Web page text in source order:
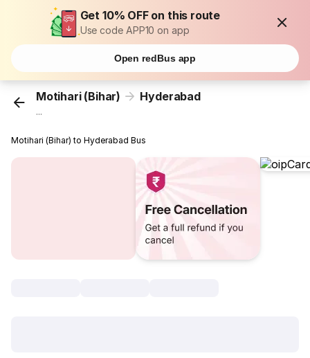
Get 10% OFF on this route
Use code APP10 on app
Open redBus app
Motihari (Bihar) Hyderabad
...
Motihari (Bihar) to Hyderabad Bus